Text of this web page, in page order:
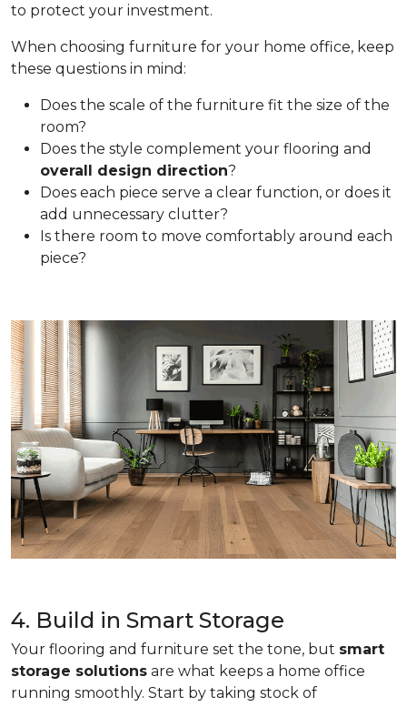
to protect your investment.
When choosing furniture for your home office, keep
these questions in mind:
Does the scale of the furniture fit the size of the
room?
Does the style complement your flooring and
overall design direction?
Does each piece serve a clear function, or does it
add unnecessary clutter?
Is there room to move comfortably around each
piece?
4. Build in Smart Storage
Your flooring and furniture set the tone, but smart
storage solutions are what keeps a home office
running smoothly. Start by taking stock of